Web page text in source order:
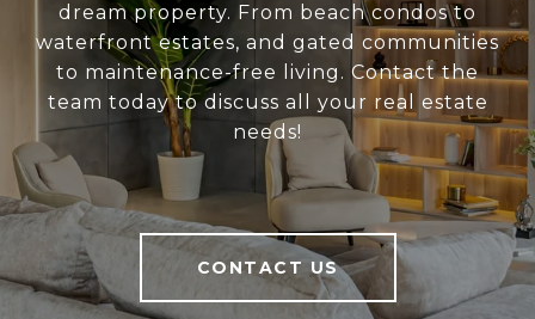
dream property. From beach condos to
waterfront estates, and gated communities
to maintenance-free living. Contact the
team today to discuss all your real estate
needs!
CONTACT US